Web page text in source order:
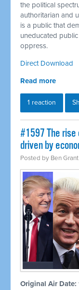
the political
authoritarian and
is a public that
uneducated
oppress.
Direct Download
Read more
1 reaction
#1597 The
driven by
Posted by Ben Grant
Original Air Date: